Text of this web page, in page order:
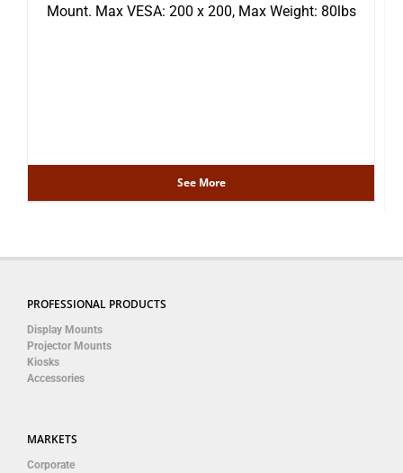
Mount. Max VESA: 200 x 200, Max Weight: 80lbs
See More
PROFESSIONAL PRODUCTS
Display Mounts
Projector Mounts
Kiosks
Accessories
MARKETS
Corporate